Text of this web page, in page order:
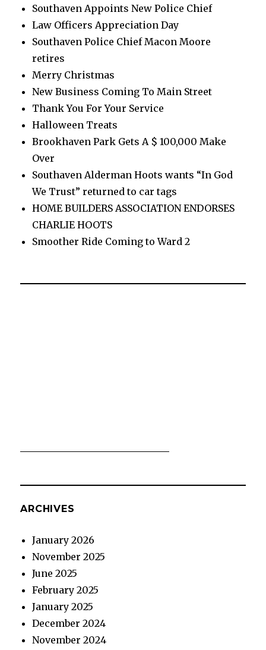
Southaven Appoints New Police Chief
Law Officers Appreciation Day
Southaven Police Chief Macon Moore
retires
Merry Christmas
New Business Coming To Main Street
Thank You For Your Service
Halloween Treats
Brookhaven Park Gets A $ 100,000 Make
Over
Southaven Alderman Hoots wants “In God
We Trust” returned to car tags
HOME BUILDERS ASSOCIATION ENDORSES
CHARLIE HOOTS
Smoother Ride Coming to Ward 2
ARCHIVES
January 2026
November 2025
June 2025
February 2025
January 2025
December 2024
November 2024